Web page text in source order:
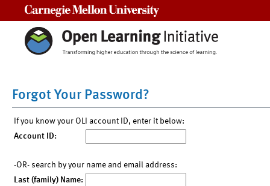
Forgot Your Password?
If you know your OLI account ID, enter it below:
Account ID:
-OR- search by your name and email address:
Last (family) Name: